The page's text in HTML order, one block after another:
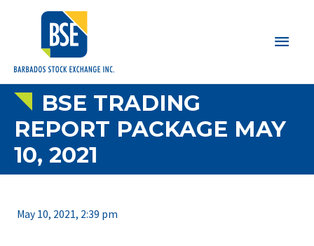
Main
BSE TRADING
REPORT PACKAGE MAY
10, 2021
May 10, 2021, 2:39 pm